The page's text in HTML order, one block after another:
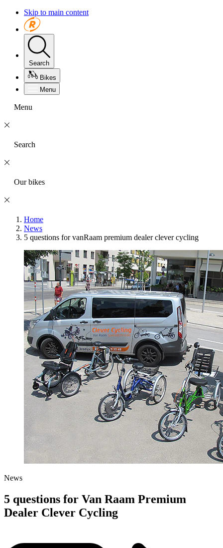
Skip to main content
Search
Bikes
Menu
Menu
Search
Our bikes
Home
News
5 questions for vanRaam premium dealer clever cycling
News
5 questions for Van Raam Premium
Dealer Clever Cycling